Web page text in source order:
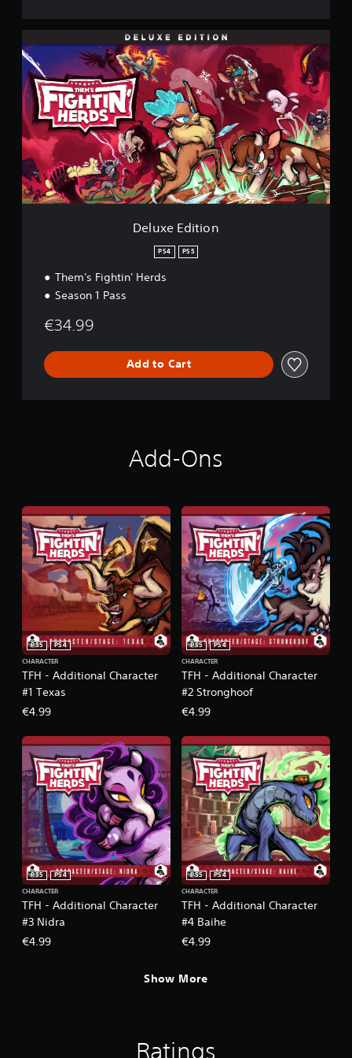
e
l
u
x
e
E
d
i
t
i
o
n
Deluxe Edition
PS4 PS5
Them's Fightin' Herds
Season 1 Pass
€34.99
Add to Cart
Add-Ons
TFH - Additional Character
#1 Texas
PS5
PS4
CHARACTER
€4.99
TFH - Additional Character
#2 Stronghoof
PS5
PS4
CHARACTER
€4.99
TFH - Additional Character
#3 Nidra
PS5
PS4
CHARACTER
€4.99
TFH - Additional Character
#4 Baihe
PS5
PS4
CHARACTER
€4.99
Show More
Ratings